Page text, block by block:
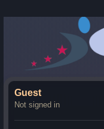
Guest
Not signed in